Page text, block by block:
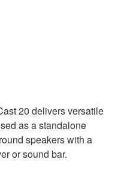
20 delivers versatile
as a standalone
speakers with a
or sound bar.